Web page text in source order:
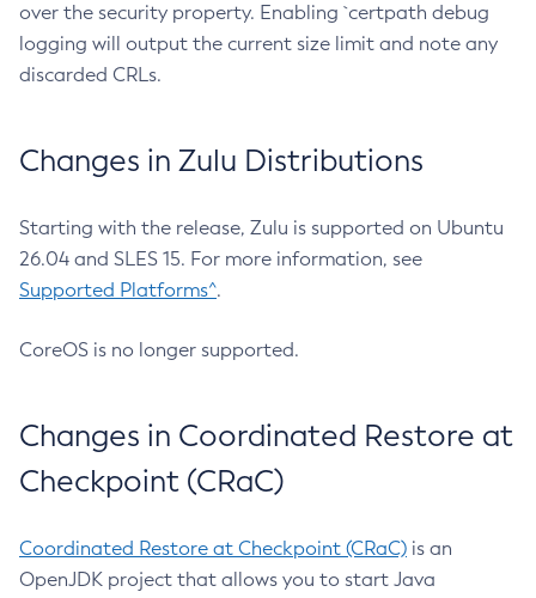
over the security property. Enabling `certpath debug
logging will output the current size limit and note any
discarded CRLs.
Changes in Zulu Distributions
Starting with the release, Zulu is supported on Ubuntu
26.04 and SLES 15. For more information, see
Supported Platforms^.
CoreOS is no longer supported.
Changes in Coordinated Restore at
Checkpoint (CRaC)
Coordinated Restore at Checkpoint (CRaC) is an
OpenJDK project that allows you to start Java